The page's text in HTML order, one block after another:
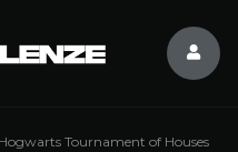
Tournament of Houses